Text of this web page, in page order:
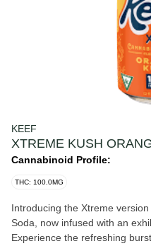
KEEF
XTREME KUSH
Cannabinoid Profile:
THC: 100.0MG
Introducing the Xtreme
Soda, now infused with an
Experience the refreshing